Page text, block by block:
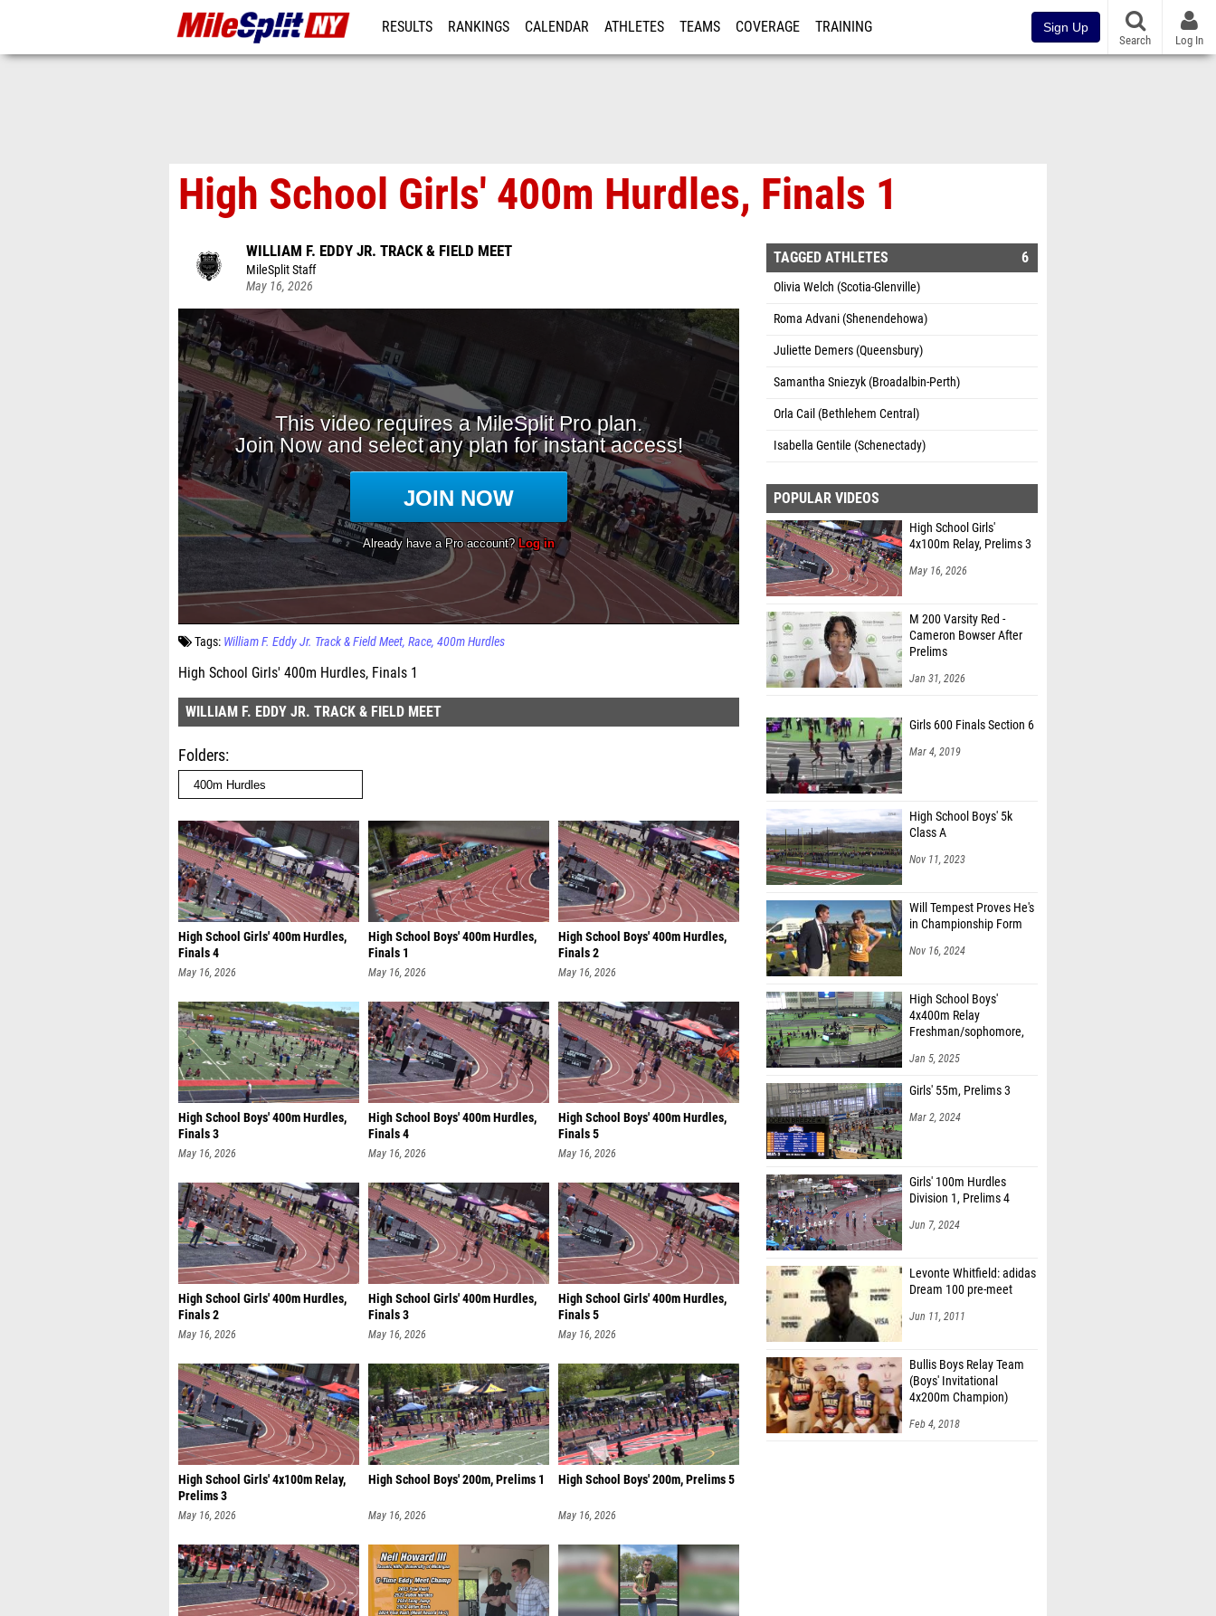
RESULTS RANKINGS CALENDAR ATHLETES TEAMS COVERAGE TRAINING Sign Up
Search Log In
High School Girls' 400m Hurdles, Finals 1
WILLIAM F. EDDY JR. TRACK & FIELD MEET
MileSplit Staff
May 16, 2026
Tags: William F. Eddy Jr. Track & Field Meet Race 400m Hurdles
High School Girls' 400m Hurdles, Finals 1
WILLIAM F. EDDY JR. TRACK & FIELD MEET
Folders
High School Girls' 400m Hurdles,
Finals 4
May 16, 2026
High School Boys' 400m Hurdles,
Finals 1
May 16, 2026
High School Boys' 400m Hurdles,
Finals 2
May 16, 2026
High School Boys' 400m Hurdles,
Finals 3
May 16, 2026
High School Boys' 400m Hurdles,
Finals 4
May 16, 2026
High School Boys' 400m Hurdles,
Finals 5
May 16, 2026
High School Girls' 400m Hurdles,
Finals 2
May 16, 2026
High School Girls' 400m Hurdles,
Finals 3
May 16, 2026
High School Girls' 400m Hurdles,
Finals 5
May 16, 2026
High School Girls' 4x100m Relay,
Prelims 3
May 16, 2026
High School Boys' 200m, Prelims 1
May 16, 2026
High School Boys' 200m, Prelims 5
May 16, 2026
TAGGED ATHLETES 6
Olivia Welch (Scotia-Glenville)
Roma Advani (Shenendehowa)
Juliette Demers (Queensbury)
Samantha Sniezyk (Broadalbin-Perth)
Orla Cail (Bethlehem Central)
Isabella Gentile (Schenectady)
POPULAR VIDEOS
High School Girls'
4x100m Relay, Prelims 3
May 16, 2026
M 200 Varsity Red -
Cameron Bowser After
Prelims
Jan 31, 2026
Girls 600 Finals Section 6
Mar 4, 2019
High School Boys' 5k
Class A
Nov 11, 2023
Will Tempest Proves He's
in Championship Form
Nov 16, 2024
High School Boys'
4x400m Relay
Freshman/sophomore,
Jan 5, 2025
Girls' 55m, Prelims 3
Mar 2, 2024
Girls' 100m Hurdles
Division 1, Prelims 4
Jun 7, 2024
Levonte Whitfield: adidas
Dream 100 pre-meet
Jun 11, 2011
Bullis Boys Relay Team
(Boys' Invitational
4x200m Champion)
Feb 4, 2018